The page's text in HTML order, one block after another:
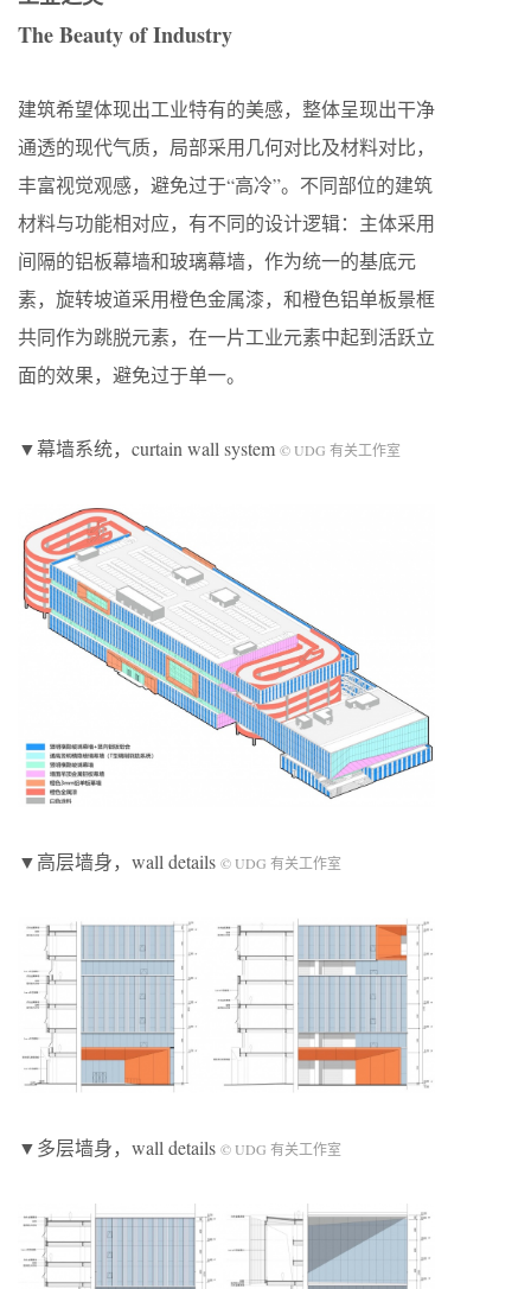
The Beauty of Industry
建筑希望体现出工业特有的美感，整体呈现出干净
通透的现代气质，局部采用几何对比及材料对比，
丰富视觉观感，避免过于“高冷”。不同部位的建筑
材料与功能相对应，有不同的设计逻辑：主体采用
间隔的铝板幕墙和玻璃幕墙，作为统一的基底元
素，旋转坡道采用橙色金属漆，和橙色铝单板景框
共同作为跳脱元素，在一片工业元素中起到活跃立
面的效果，避免过于单一。
▼幕墙系统，curtain wall system © UDG 有关工作室
▼高层墙身，wall details © UDG 有关工作室
▼多层墙身，wall details © UDG 有关工作室